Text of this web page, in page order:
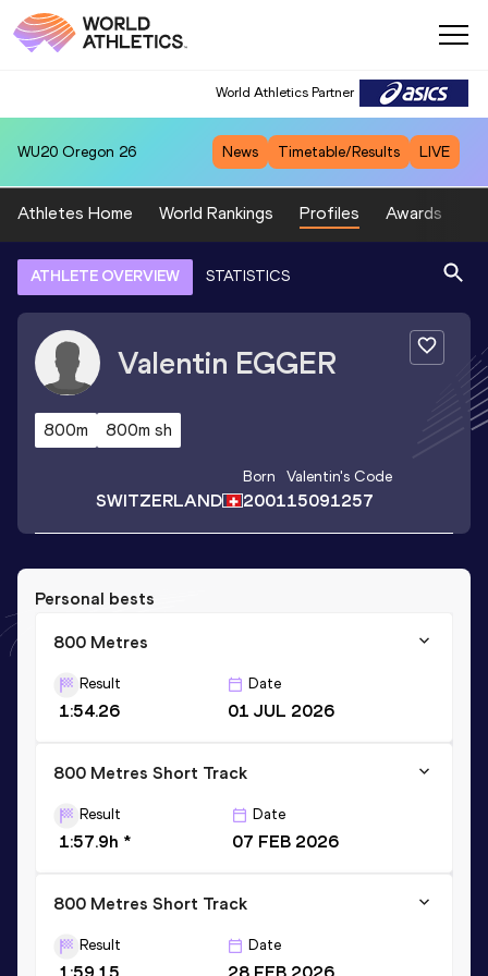
World Athletics Partner
WU20 Oregon 26 News Timetable/Results LIVE
Athletes Home World Rankings Profiles Awards
ATHLETE OVERVIEW STATISTICS
Valentin EGGER
800m 800m sh
SWITZERLAND
Born
2001
Valentin's Code
15091257
Personal bests
800 Metres
Result
1:54.26
Date
01 JUL 2026
800 Metres Short Track
Result
1:57.9h *
Date
07 FEB 2026
800 Metres Short Track
Result
1:59.15
Date
28 FEB 2026